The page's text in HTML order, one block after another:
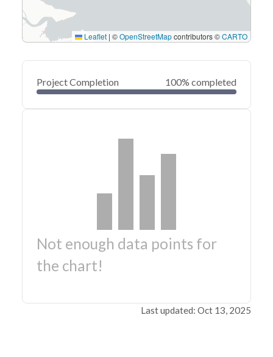
Leaflet | ©OpenStreetMapcontributors ©CARTO
Project Completion 100% completed
Not enough data points for
the chart!
Last updated: Oct 13, 2025